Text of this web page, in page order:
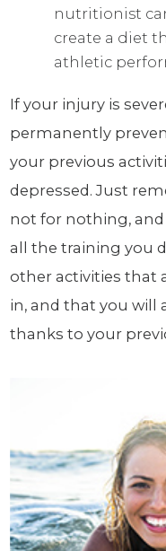
nutritionist
create a diet
athletic
If your injury is
permanently
your previous
depressed. Just
not for nothing,
all the training you
other activities that
in, and that you will
thanks to your